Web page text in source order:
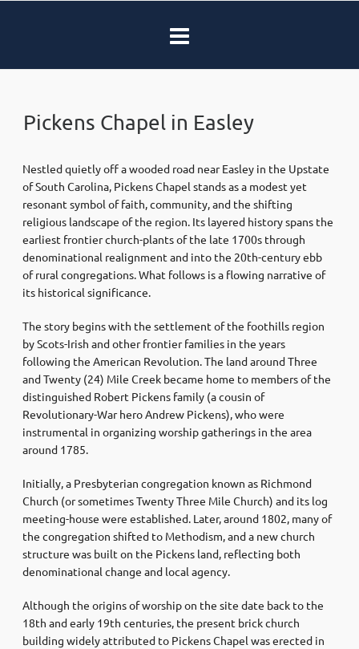
Pickens Chapel in Easley
Nestled quietly off a wooded road near Easley in the Upstate
of South Carolina, Pickens Chapel stands as a modest yet
resonant symbol of faith, community, and the shifting
religious landscape of the region. Its layered history spans the
earliest frontier church-plants of the late 1700s through
denominational realignment and into the 20th-century ebb
of rural congregations. What follows is a flowing narrative of
its historical significance.
The story begins with the settlement of the foothills region
by Scots-Irish and other frontier families in the years
following the American Revolution. The land around Three
and Twenty (24) Mile Creek became home to members of the
distinguished Robert Pickens family (a cousin of
Revolutionary-War hero Andrew Pickens), who were
instrumental in organizing worship gatherings in the area
around 1785.
Initially, a Presbyterian congregation known as Richmond
Church (or sometimes Twenty Three Mile Church) and its log
meeting-house were established. Later, around 1802, many of
the congregation shifted to Methodism, and a new church
structure was built on the Pickens land, reflecting both
denominational change and local agency.
Although the origins of worship on the site date back to the
18th and early 19th centuries, the present brick church
building widely attributed to Pickens Chapel was erected in